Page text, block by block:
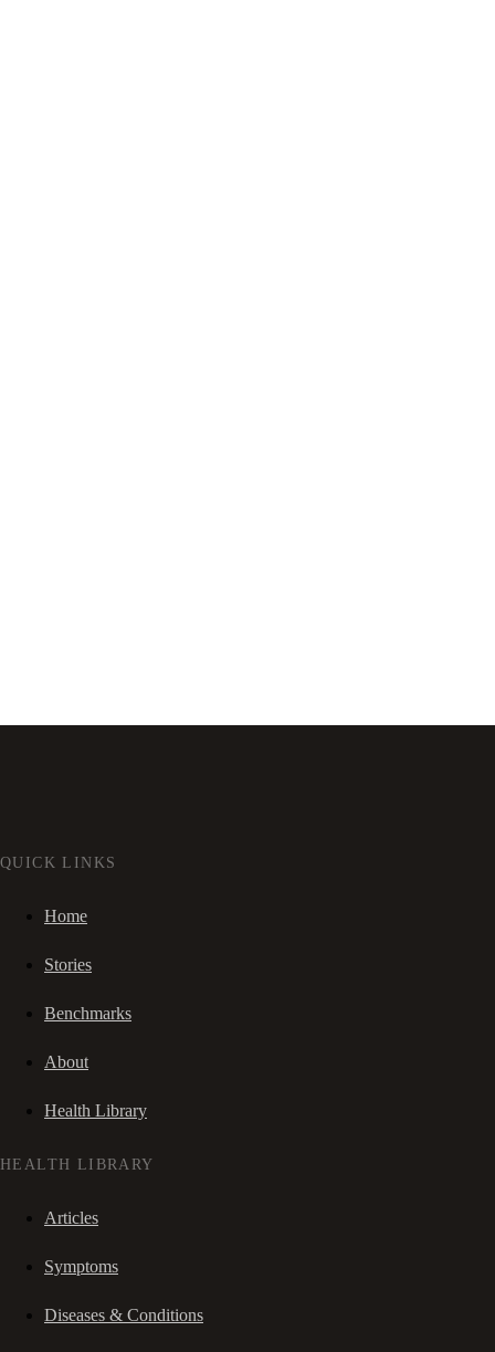
QUICK LINKS
Home
Stories
Benchmarks
About
Health Library
HEALTH LIBRARY
Articles
Symptoms
Diseases & Conditions